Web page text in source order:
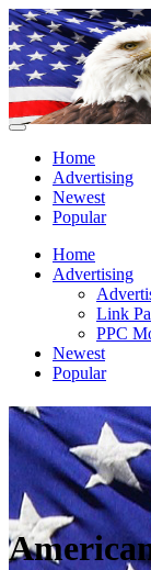
Home
Advertising
Newest
Popular
Home
Advertising
Link
PPC
Newest
Popular